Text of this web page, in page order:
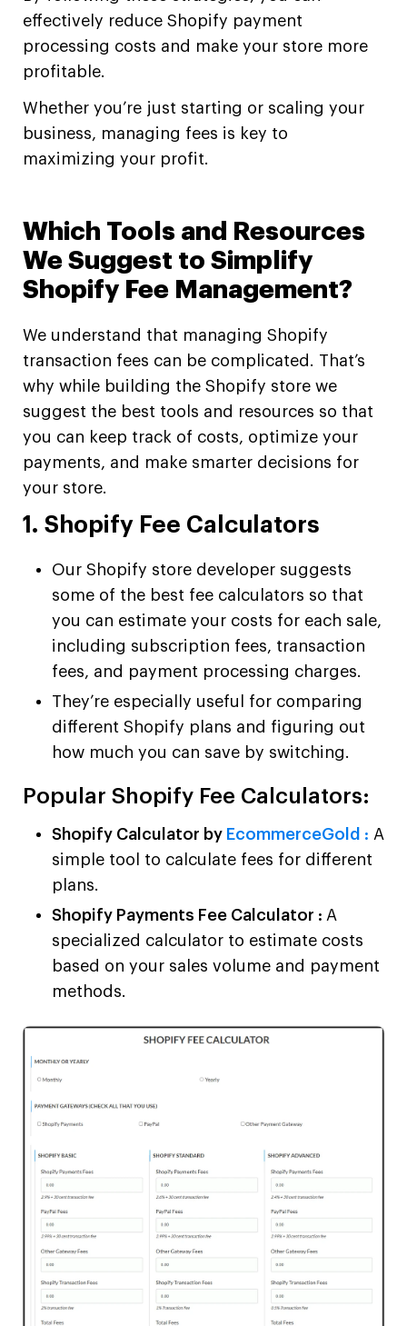
effectively reduce Shopify payment
processing costs and make your store more
profitable.
Whether you’re just starting or scaling your
business, managing fees is key to
maximizing your profit.
Which Tools and Resources
We Suggest to Simplify
Shopify Fee Management?
We understand that managing Shopify
transaction fees can be complicated. That’s
why while building the Shopify store we
suggest the best tools and resources so that
you can keep track of costs, optimize your
payments, and make smarter decisions for
your store.
1. Shopify Fee Calculators
Our Shopify store developer suggests
some of the best fee calculators so that
you can estimate your costs for each sale,
including subscription fees, transaction
fees, and payment processing charges.
They’re especially useful for comparing
different Shopify plans and figuring out
how much you can save by switching.
Popular Shopify Fee Calculators:
Shopify Calculator by EcommerceGold : A
simple tool to calculate fees for different
plans.
Shopify Payments Fee Calculator : A
specialized calculator to estimate costs
based on your sales volume and payment
methods.